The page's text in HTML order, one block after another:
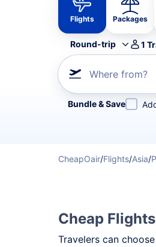
Flights Packages
Round-trip 1
Where from?
Refine your search by
Bundle & Save
CheapOair/Flights/Asia/
Cheap
Travelers can